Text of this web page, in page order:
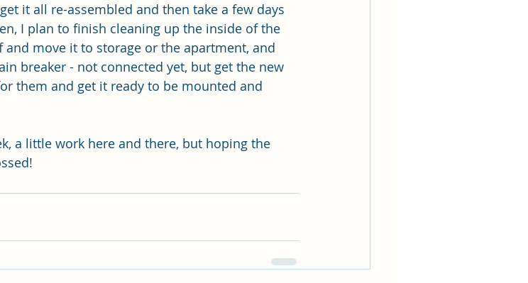
it all re-assembled and then take a few days
I plan to finish cleaning up the inside of the
move it to storage or the apartment, and
breaker - not connected yet, but get the new
them and get it ready to be mounted and
a little work here and there, but hoping the